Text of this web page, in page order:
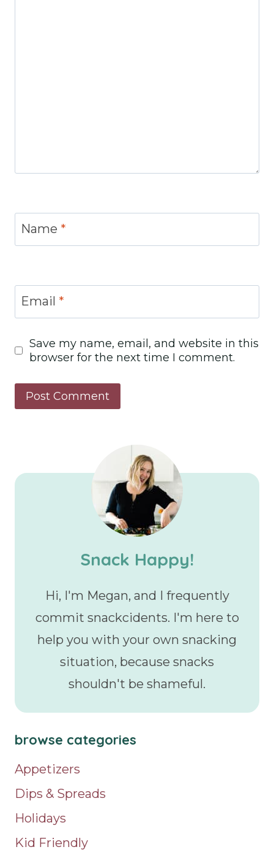
Name *
Email *
Save my name, email, and website in this
browser for the next time I comment.
Snack Happy!
Hi, I'm Megan, and I frequently
commit snackcidents. I'm here to
help you with your own snacking
situation, because snacks
shouldn't be shameful.
browse categories
Appetizers
Dips & Spreads
Holidays
Kid Friendly